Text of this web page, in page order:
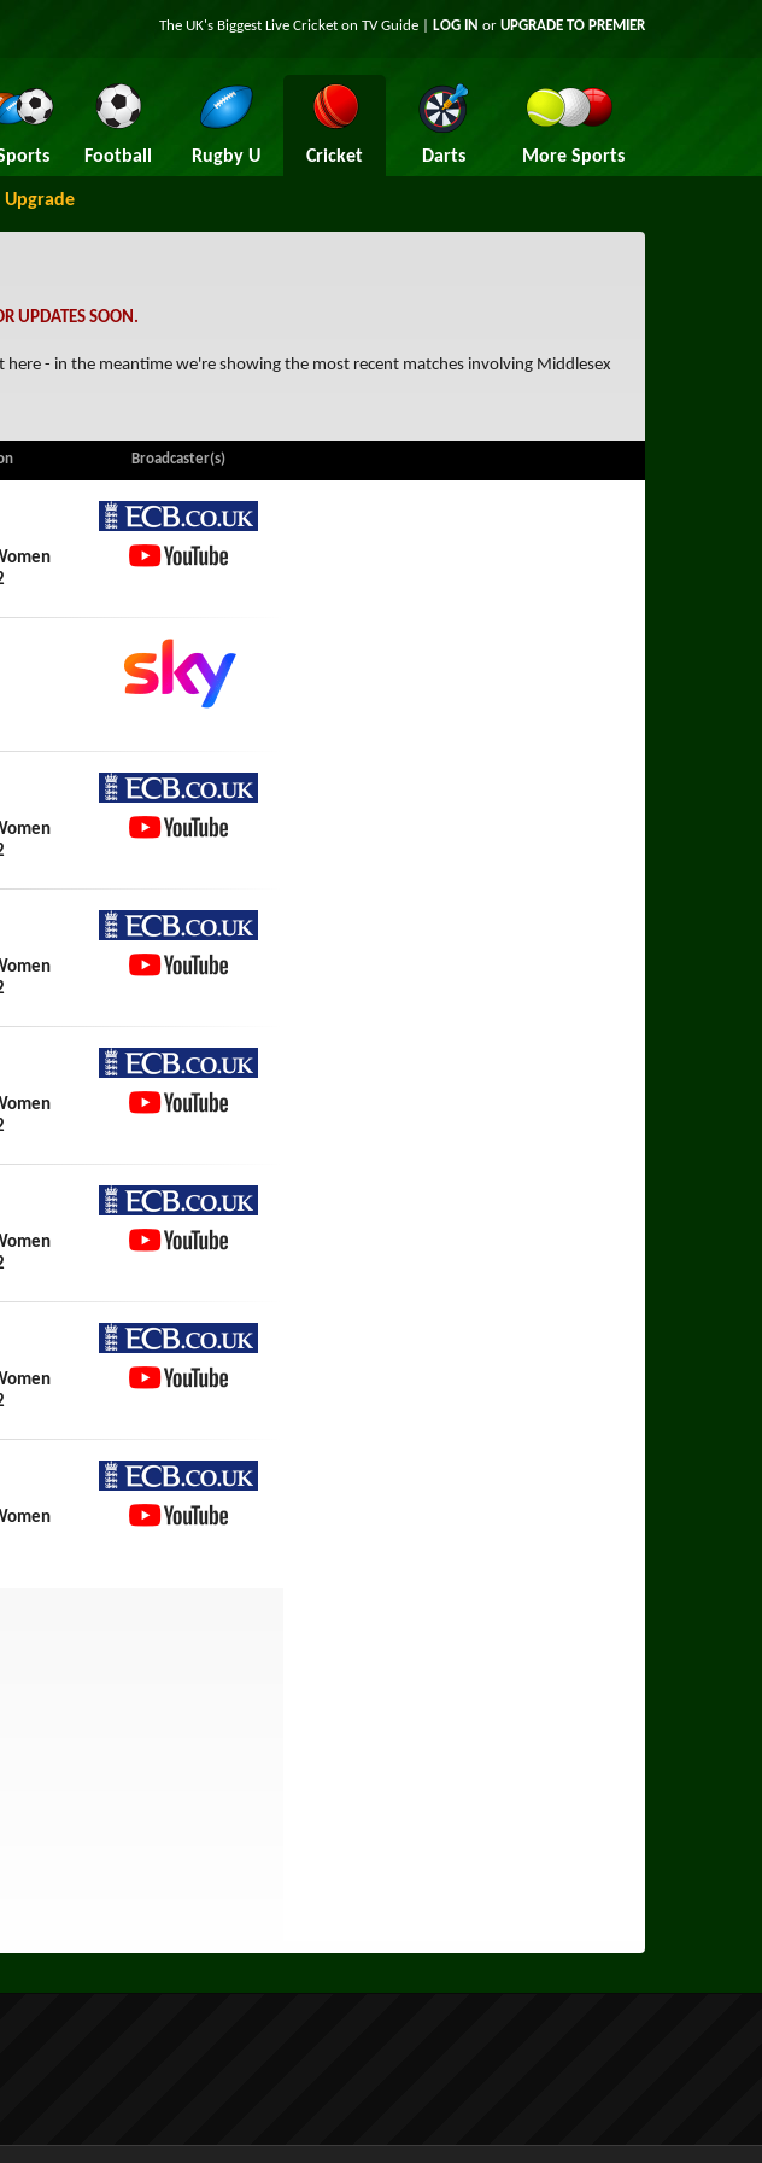
The UK's Biggest Live Cricket on TV Guide | LOG IN or UPGRADE TO PREMIER
Football Rugby U Cricket Darts More Sports
Upgrade
UPDATES SOON.
- in the meantime we're showing the most recent matches involving Middlesex
Broadcaster(s)
ECB.co.uk
ECB.co.uk
ECB.co.uk
ECB.co.uk
ECB.co.uk
ECB.co.uk
ECB.co.uk